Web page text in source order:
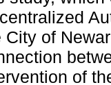
City of
of